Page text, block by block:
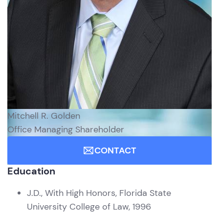
Mitchell R. Golden
Office Managing Shareholder
CONTACT
Education
J.D., With High Honors, Florida State
University College of Law, 1996